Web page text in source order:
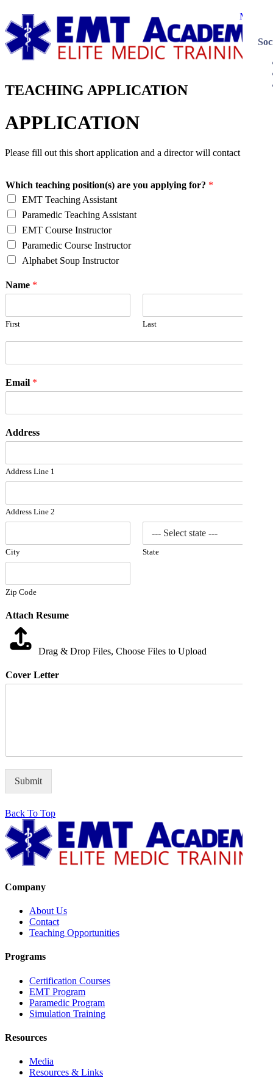
Menu
TEACHING APPLICATION
APPLICATION
Please fill out this short application and a director will contact you.
Which teaching position(s) are you applying for? *
EMT Teaching Assistant
Paramedic Teaching Assistant
EMT Course Instructor
Paramedic Course Instructor
Alphabet Soup Instructor
Name *
First Last
Email *
Address
Address Line 1
Address Line 2
City State
Zip Code
Attach Resume
Drag & Drop Files, Choose Files to Upload
Cover Letter
Submit
Back To Top
Company
About Us
Contact
Teaching Opportunities
Programs
Certification Courses
EMT Program
Paramedic Program
Simulation Training
Resources
Media
Resources & Links